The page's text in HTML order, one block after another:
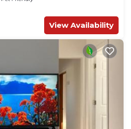
View Availability